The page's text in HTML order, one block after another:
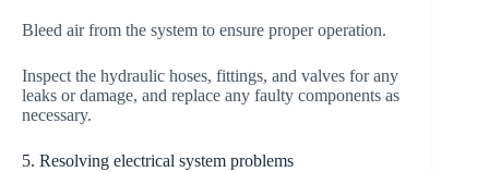
Bleed air from the system to ensure proper operation.
Inspect the hydraulic hoses, fittings, and valves for any
leaks or damage, and replace any faulty components as
necessary.
5. Resolving electrical system problems